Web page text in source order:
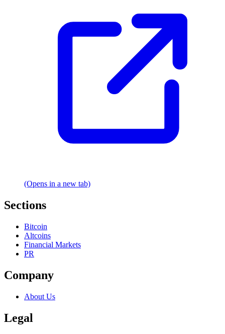
(Opens in a new tab)
Sections
Bitcoin
Altcoins
Financial Markets
PR
Company
About Us
Legal